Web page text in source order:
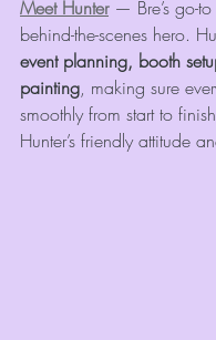
Meet Hunter — Bre’s go-to
behind-the-scenes hero.
event planning, booth
painting, making sure
smoothly from start to
Hunter’s friendly attitude